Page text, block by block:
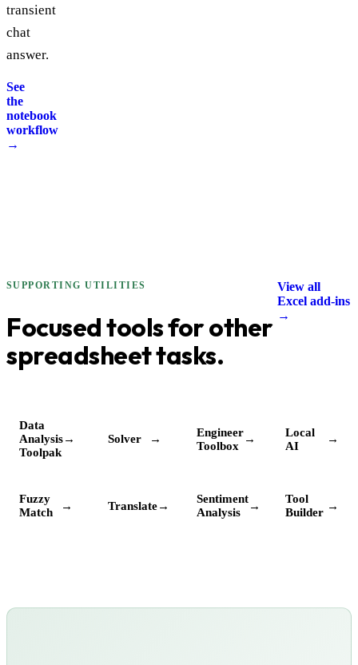
transient
chat
answer.
See
the
notebook
workflow
→
SUPPORTING UTILITIES
Focused tools for other
spreadsheet tasks.
View all
Excel add-ins
→
Data
Analysis
Toolpak
→ Solver →
Engineer
Toolbox
→
Local
AI
→
Fuzzy
Match
→ Translate→
Sentiment
Analysis
→
Tool
Builder
→